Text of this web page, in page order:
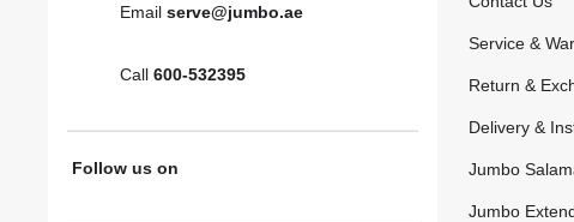
Email serve@jumbo.ae
Call 600-532395
Follow us on
Service &
Return &
Delivery &
Jumbo
Jumbo